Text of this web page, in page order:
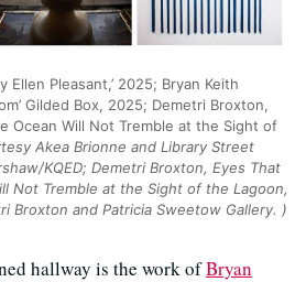
Ellen Pleasant,’ 2025; Bryan Keith
Gilded Box, 2025; Demetri Broxton,
Ocean Will Not Tremble at the Sight of
Akea Brionne and Library Street
KQED; Demetri Broxton, Eyes That
Not Tremble at the Sight of the Lagoon,
Broxton and Patricia Sweetow Gallery. )
hallway is the work ofBryan